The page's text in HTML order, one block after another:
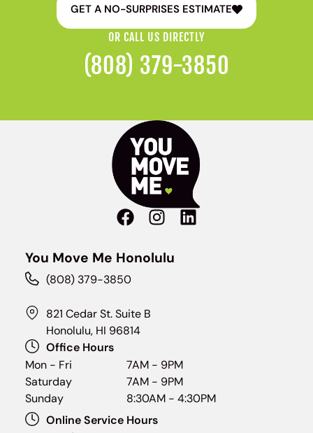
GET A NO-SURPRISES ESTIMATE
OR CALL US DIRECTLY
(808) 379-3850
You Move Me Honolulu
(808) 379-3850
821 Cedar St. Suite B
Honolulu, HI 96814
Office Hours
Mon - Fri
7AM - 9PM
Saturday
7AM - 9PM
Sunday
8:30AM - 4:30PM
Online Service Hours